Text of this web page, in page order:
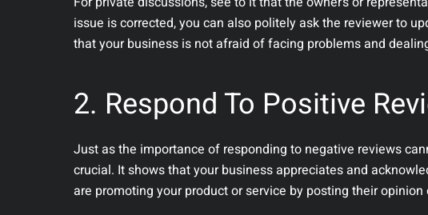
issue is corrected, you can also politely ask the reviewer to
that your business is not afraid of facing problems and
2. Respond To Positive
Just as the importance of responding to negative reviews
crucial. It shows that your business appreciates and
are promoting your product or service by posting their opinion